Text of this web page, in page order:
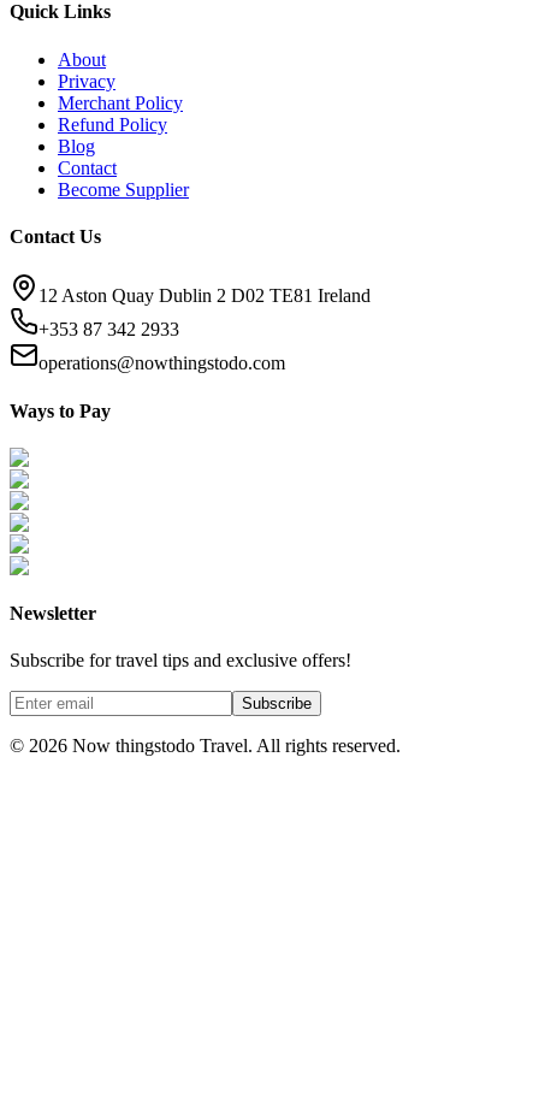
Quick Links
About
Privacy
Merchant Policy
Refund Policy
Blog
Contact
Become Supplier
Contact Us
12 Aston Quay Dublin 2 D02 TE81 Ireland
+353 87 342 2933
operations@nowthingstodo.com
Ways to Pay
Newsletter
Subscribe for travel tips and exclusive offers!
Subscribe
© 2026 Now thingstodo Travel. All rights reserved.